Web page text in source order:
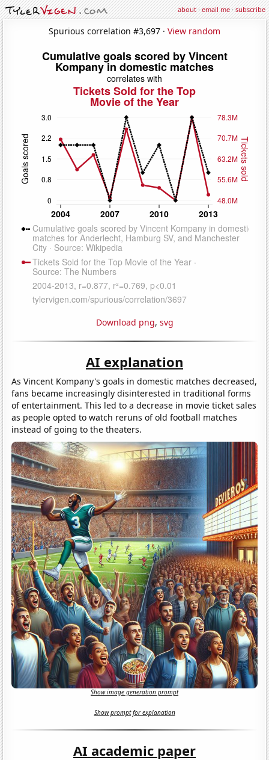
about·email me·subscribe
Spurious correlation #3,697 · View random
Download png, svg
AI explanation
As Vincent Kompany's goals in domestic matches decreased,
fans became increasingly disinterested in traditional forms
of entertainment. This led to a decrease in movie ticket sales
as people opted to watch reruns of old football matches
instead of going to the theaters.
Show image generation prompt
Show prompt for explanation
AI academic paper